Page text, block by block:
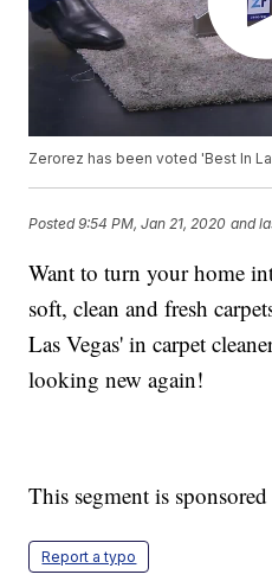
Zerorez has been voted 'Best In
Posted9:54 PM, Jan 21, 2020 and
Want to turn your home
soft, clean and fresh
Las Vegas' in carpet
looking new again!
This segment is
Report a typo